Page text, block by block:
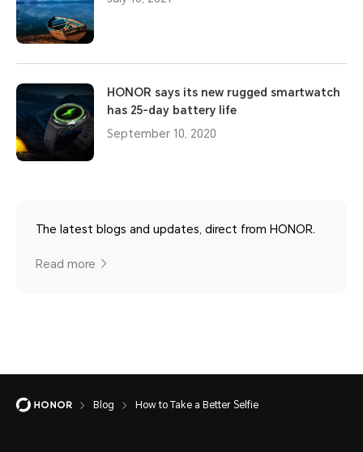
HONOR says its new rugged smartwatch
has 25-day battery life
September 10, 2020
The latest blogs and updates, direct from HONOR.
Read more
Blog How to Take a Better Selfie